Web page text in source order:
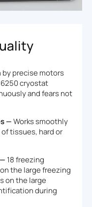
by precise motors
cryostat
and fears not
—Works smoothly
tissues, hard or
18 freezing
the large freezing
on the large
during